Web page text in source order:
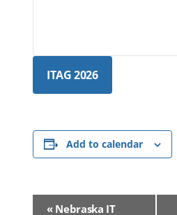
ITAG 2026
Add to calendar
Event
«Nebraska IT